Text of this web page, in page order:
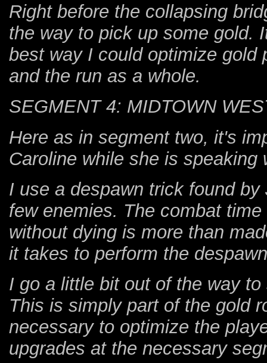
Right before the collapsing
the way to pick up some gold.
best way I could optimize gold
and the run as a whole.
SEGMENT 4: MIDTOWN
Here as in segment two, it's
Caroline while she is
I use a despawn trick found
few enemies. The combat
without dying is more than
it takes to perform the
I go a little bit out of the way
This is simply part of the gold
necessary to optimize the
upgrades at the necessary